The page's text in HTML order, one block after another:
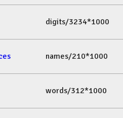
digits/3234*1000
names/210*1000
words/312*1000